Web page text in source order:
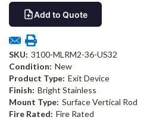
Add to Quote
SKU: 3100-MLRM2-36-US32
Condition: New
Product Type: Exit Device
Finish: Bright Stainless
Mount Type: Surface Vertical Rod
Fire Rated: Fire Rated